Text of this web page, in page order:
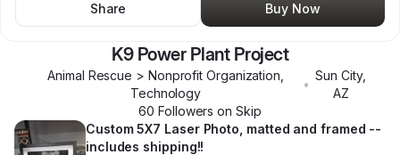
Share Buy Now
K9 Power Plant Project
Animal Rescue > Nonprofit Organization,
Technology
•
Sun City,
AZ
60 Followers on Skip
Custom 5X7 Laser Photo, matted and framed --
includes shipping!!